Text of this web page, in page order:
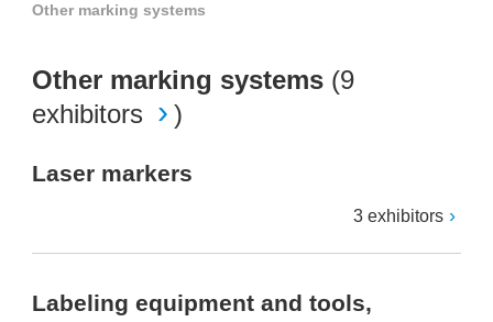
Other marking systems
Other marking systems (9
exhibitors
)
Laser markers
3 exhibitors
Labeling equipment and tools,